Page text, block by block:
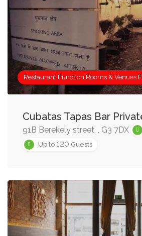
Restaurant Function Rooms & Venues
Cubatas Tapas Bar
91B Berekely street, , G3 7DX
Up to 120 Guests